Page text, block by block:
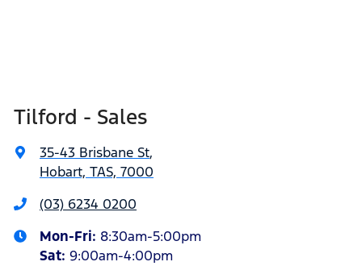
Tilford - Sales
35-43 Brisbane St,
Hobart, TAS, 7000
(03) 6234 0200
Mon-Fri: 8:30am-5:00pm
Sat: 9:00am-4:00pm